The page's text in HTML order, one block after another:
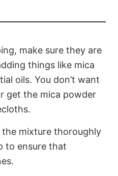
make sure they are
things like mica
oils. You don’t want
get the mica powder
the mixture thoroughly
to ensure that